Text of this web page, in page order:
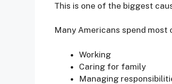
This is one of the biggest
Many Americans spend most
Working
Caring for family
Managing